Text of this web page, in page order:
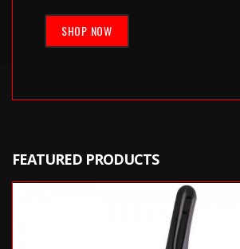
SHOP NOW
FEATURED PRODUCTS